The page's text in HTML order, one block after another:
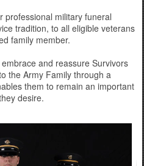
professional military funeral
tradition, to all eligible veterans
family member.
and reassure Survivors
the Army Family through a
them to remain an important
desire.